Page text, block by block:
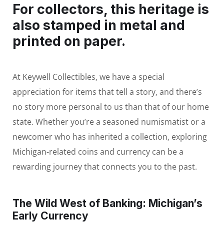
For collectors, this heritage is
also stamped in metal and
printed on paper.
At Keywell Collectibles, we have a special
appreciation for items that tell a story, and there’s
no story more personal to us than that of our home
state. Whether you’re a seasoned numismatist or a
newcomer who has inherited a collection, exploring
Michigan-related coins and currency can be a
rewarding journey that connects you to the past.
The Wild West of Banking: Michigan’s
Early Currency